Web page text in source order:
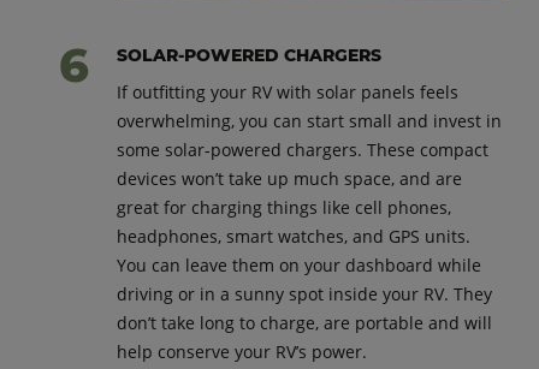
SOLAR-POWERED CHARGERS
If outfitting your RV with solar panels feels
overwhelming, you can start small and invest in
some solar-powered chargers. These compact
devices won’t take up much space, and are
great for charging things like cell phones,
headphones, smart watches, and GPS units.
You can leave them on your dashboard while
driving or in a sunny spot inside your RV. They
don’t take long to charge, are portable and will
help conserve your RV’s power.